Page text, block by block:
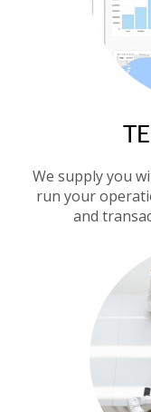
We supply you
run your
and